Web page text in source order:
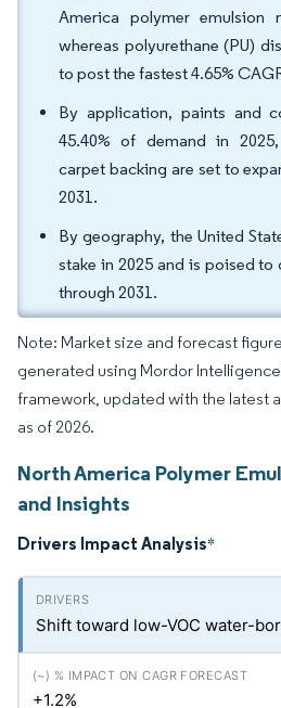
America polymer emulsion
whereas polyurethane (PU)
to post the fastest 4.65%
By application, paints and
45.40% of demand in
carpet backing are set to
2031.
By geography, the United
stake in 2025 and is poised to
through 2031.
Note: Market size and forecast
generated using Mordor
framework, updated with the latest
as of 2026.
North America Polymer
and Insights
Drivers Impact Analysis*
Shift toward low-VOC water-
+1.2%